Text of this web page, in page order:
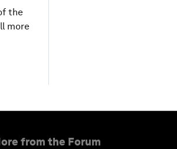
the
more
from the Forum